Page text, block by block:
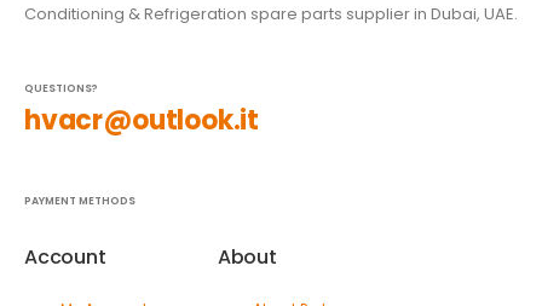
Conditioning & Refrigeration spare parts supplier in Dubai, UAE.
QUESTIONS?
hvacr@outlook.it
PAYMENT METHODS
Account About